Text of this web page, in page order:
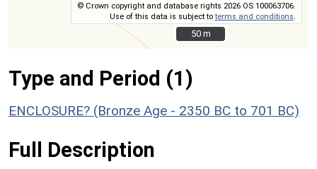
© Crown copyright and database rights 2026 OS 100063706.
Use of this data is subject toterms and conditions
50 m
50 m
Type and Period (1)
ENCLOSURE? (Bronze Age - 2350 BC to 701 BC)
Full Description